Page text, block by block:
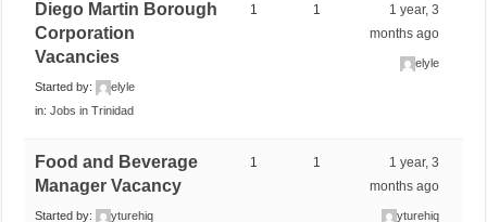
Diego Martin Borough
Corporation
Vacancies
Started by:
elyle
in:Jobs in Trinidad
1 1
1 year, 3
months ago
elyle
Food and Beverage
Manager Vacancy
Started by:
yturehiq
1 1
1 year, 3
months ago
yturehiq